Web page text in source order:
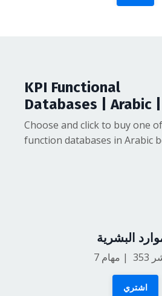
KPI Functional
Databases | Arabic |
Choose and click to buy one
function databases in Arabic
البشرية
7
اشتري